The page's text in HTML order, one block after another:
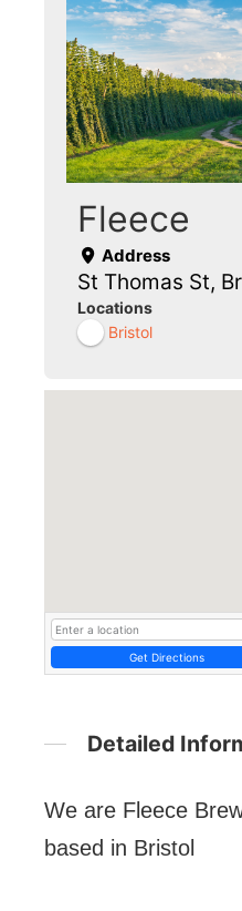
Fleece
Address
St Thomas St,
Locations
Bristol
Get Directions
Detailed
We are Fleece
based in Bristol